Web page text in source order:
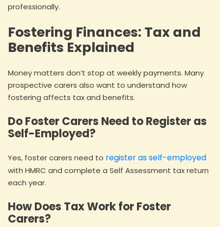
professionally.
Fostering Finances: Tax and
Benefits Explained
Money matters don’t stop at weekly payments. Many
prospective carers also want to understand how
fostering affects tax and benefits.
Do Foster Carers Need to Register as
Self-Employed?
Yes, foster carers need to register as self-employed
with HMRC and complete a Self Assessment tax return
each year.
How Does Tax Work for Foster
Carers?